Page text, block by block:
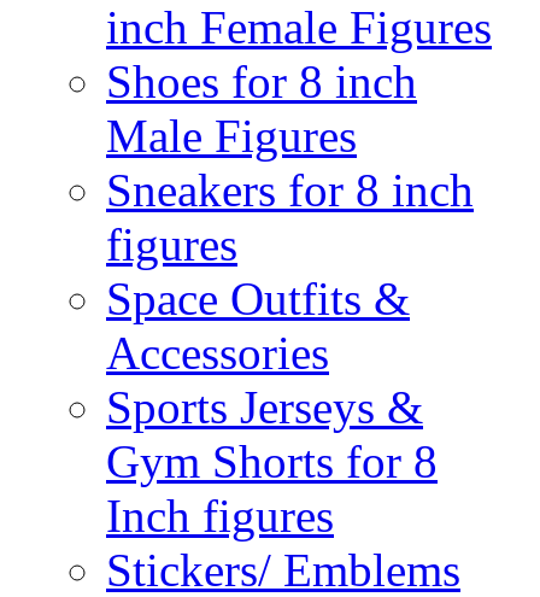
inch Female Figures
Shoes for 8 inch
Male Figures
Sneakers for 8 inch
figures
Space Outfits &
Accessories
Sports Jerseys &
Gym Shorts for 8
Inch figures
Stickers/ Emblems